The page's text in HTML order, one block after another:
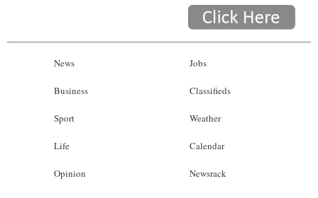
News
Business
Sport
Life
Opinion
Jobs
Classifieds
Weather
Calendar
Newsrack